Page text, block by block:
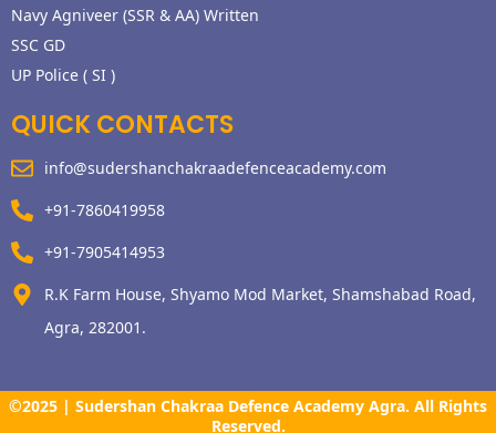
Navy Agniveer (SSR & AA) Written
SSC GD
UP Police ( SI )
QUICK CONTACTS
info@sudershanchakraadefenceacademy.com
+91-7860419958
+91-7905414953
R.K Farm House, Shyamo Mod Market, Shamshabad Road,
Agra, 282001.
©2025 | Sudershan Chakraa Defence Academy Agra. All Rights
Reserved.